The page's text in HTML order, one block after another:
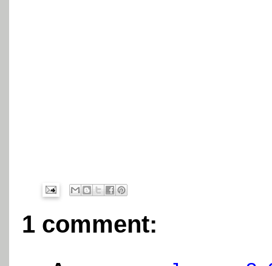
1 comment: